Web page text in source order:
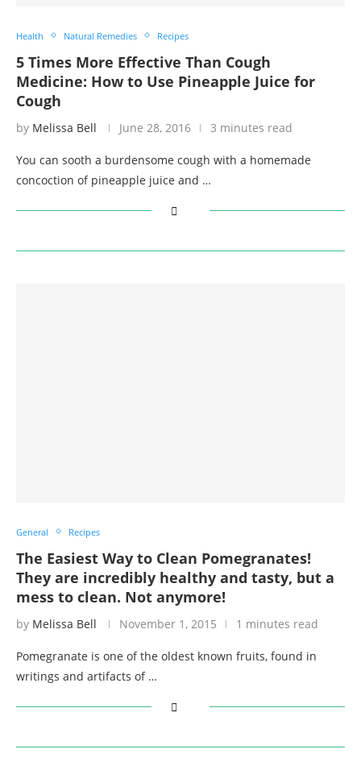
Health Natural Remedies Recipes
5 Times More Effective Than Cough
Medicine: How to Use Pineapple Juice for
Cough
by Melissa Bell June 28, 2016 3 minutes read
You can sooth a burdensome cough with a homemade
concoction of pineapple juice and …
General Recipes
The Easiest Way to Clean Pomegranates!
They are incredibly healthy and tasty, but a
mess to clean. Not anymore!
by Melissa Bell November 1, 2015 1 minutes read
Pomegranate is one of the oldest known fruits, found in
writings and artifacts of …